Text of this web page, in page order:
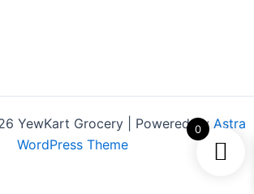
YewKart Grocery | Powered by Astra
WordPress Theme
0